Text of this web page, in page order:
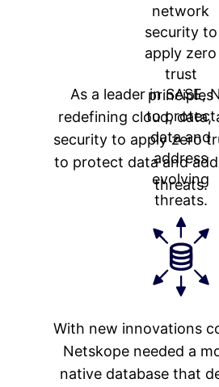
As a leader in SASE,
redefining cloud, data,
security to apply zero
to protect data and
threats.
With new innovations
Netskope needed a
native database that